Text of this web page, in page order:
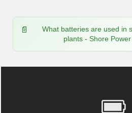
What batteries are used in
plants - Shore